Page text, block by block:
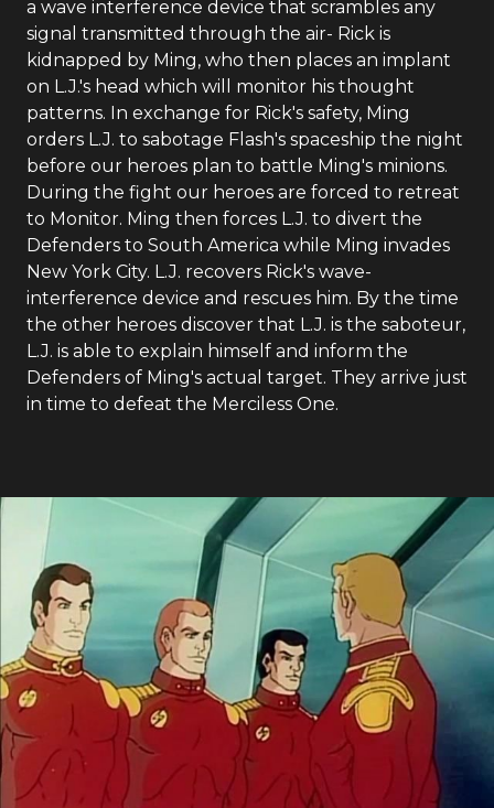
a wave interference device that scrambles any
signal transmitted through the air- Rick is
kidnapped by Ming, who then places an implant
on L.J.'s head which will monitor his thought
patterns. In exchange for Rick's safety, Ming
orders L.J. to sabotage Flash's spaceship the night
before our heroes plan to battle Ming's minions.
During the fight our heroes are forced to retreat
to Monitor. Ming then forces L.J. to divert the
Defenders to South America while Ming invades
New York City. L.J. recovers Rick's wave-
interference device and rescues him. By the time
the other heroes discover that L.J. is the saboteur,
L.J. is able to explain himself and inform the
Defenders of Ming's actual target. They arrive just
in time to defeat the Merciless One.